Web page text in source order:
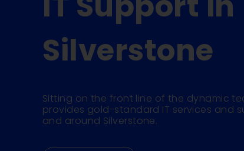
Silverstone
Sitting on the front line of the dynamic
provides gold-standard IT services and
and around Silverstone.